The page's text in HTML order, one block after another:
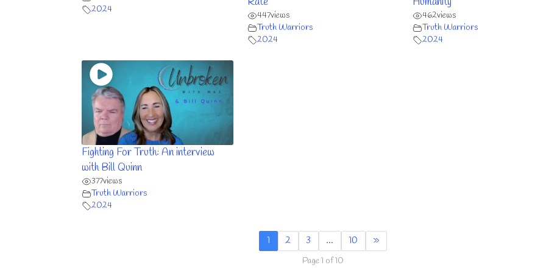
2024
447views
Truth Warriors
2024
462views
Truth Warriors
2024
Fighting For Truth: An interview
with Bill Quinn
377views
Truth Warriors
2024
1 2 3 … 10 »
Page 1 of 10